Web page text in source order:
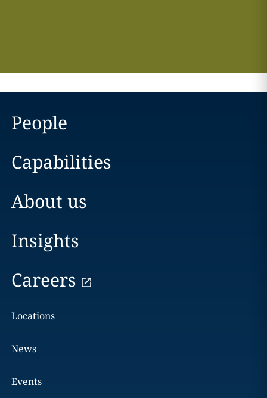
People
Capabilities
About us
Insights
Careers
Locations
News
Events